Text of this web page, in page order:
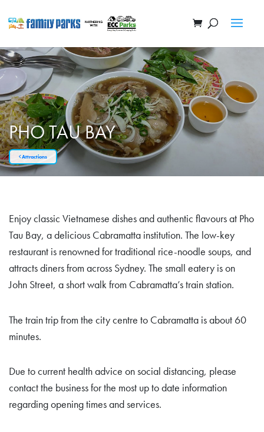
PHO TAU BAY
Attractions
Enjoy classic Vietnamese dishes and authentic flavours at Pho
Tau Bay, a delicious Cabramatta institution. The low-key
restaurant is renowned for traditional rice-noodle soups, and
attracts diners from across Sydney. The small eatery is on
John Street, a short walk from Cabramatta’s train station.
The train trip from the city centre to Cabramatta is about 60
minutes.
Due to current health advice on social distancing, please
contact the business for the most up to date information
regarding opening times and services.